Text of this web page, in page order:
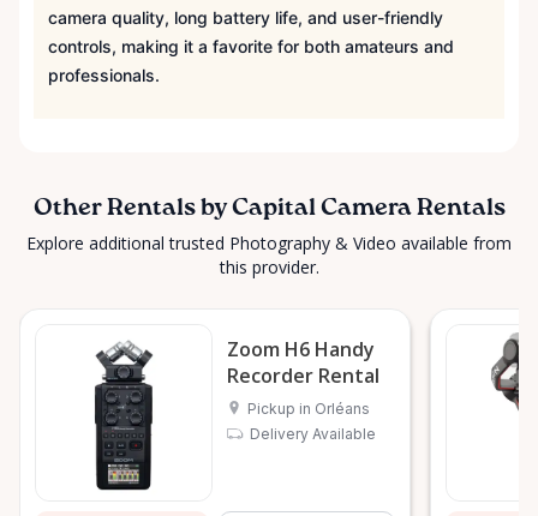
camera quality, long battery life, and user-friendly
controls, making it a favorite for both amateurs and
professionals.
Other Rentals by Capital Camera Rentals
Explore additional trusted Photography & Video available from
this provider.
Zoom H6 Handy
Recorder Rental
Pickup in Orléans
Delivery Available